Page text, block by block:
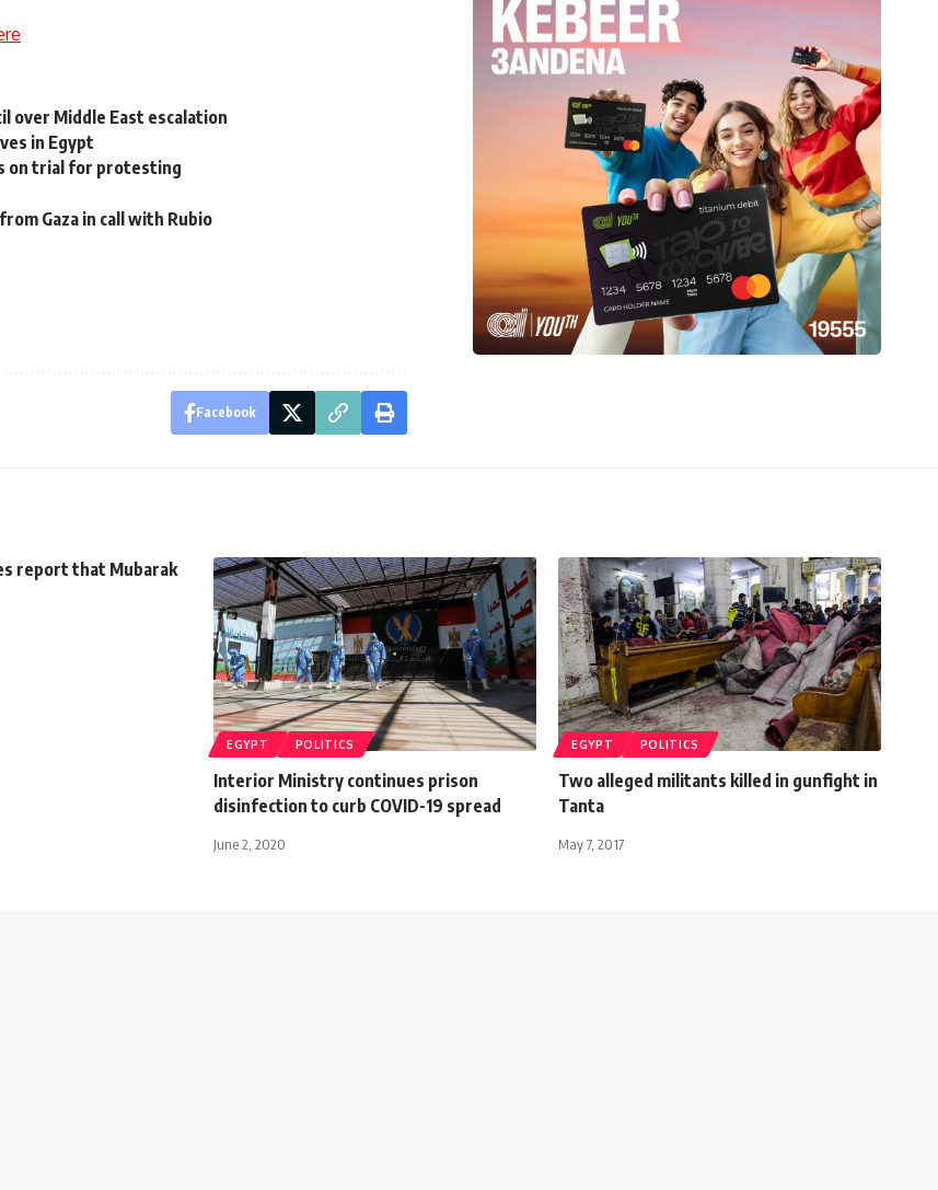
over Middle East escalation
in Egypt
on trial for protesting
Gaza in call with Rubio
Facebook
report that Mubarak
EGYPT POLITICS
Interior Ministry continues prison
disinfection to curb COVID-19 spread
June 2, 2020
EGYPT POLITICS
Two alleged militants killed in gunfight in
Tanta
May 7, 2017